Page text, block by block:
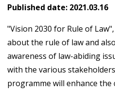
Published date: 2021.03.16
"Vision 2030 for Rule of
about the rule of law and
awareness of law-abiding
with the various
programme will enhance